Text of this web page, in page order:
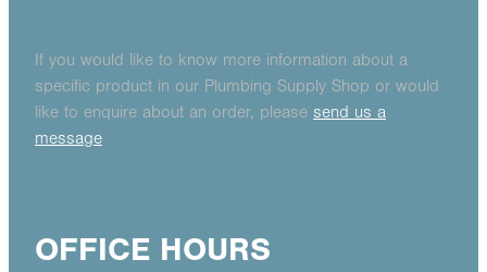
If you would like to know more information about a
specific product in our Plumbing Supply Shop or would
like to enquire about an order, please send us a
message
OFFICE HOURS